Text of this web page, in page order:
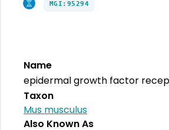
MGI:95294
Name
epidermal growth factor
Taxon
Mus musculus
Also Known As